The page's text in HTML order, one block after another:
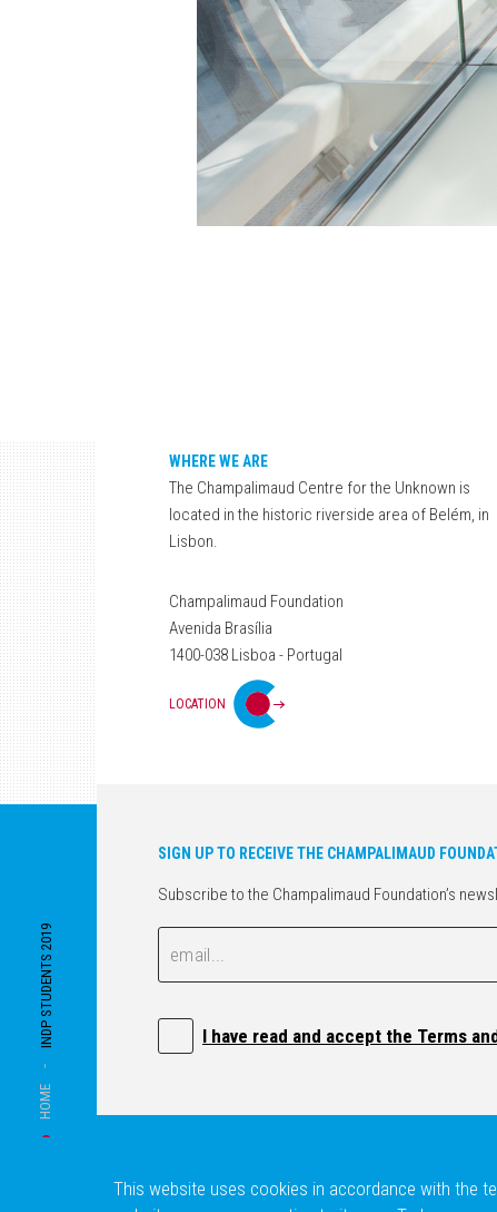
HOME
-
INDP STUDENTS 2019
WHERE WE ARE
The Champalimaud Centre for the Unknown is
located in the historic riverside area of Belém, in
Lisbon.
Champalimaud Foundation
Avenida Brasília
1400-038 Lisboa - Portugal
LOCATION
SIGN UP TO RECEIVE THE CHAMPALIMAUD
Subscribe to the Champalimaud Foundation’s
Email
I have read and accept the Terms
This website uses cookies in accordance with the